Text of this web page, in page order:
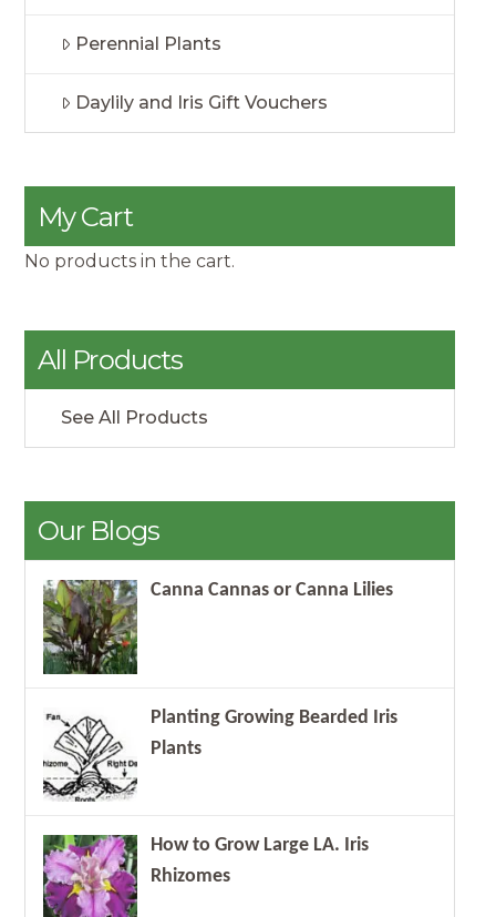
Perennial Plants
Daylily and Iris Gift Vouchers
My Cart
No products in the cart.
All Products
See All Products
Our Blogs
Canna Cannas or Canna Lilies
Planting Growing Bearded Iris
Plants
How to Grow Large LA. Iris
Rhizomes